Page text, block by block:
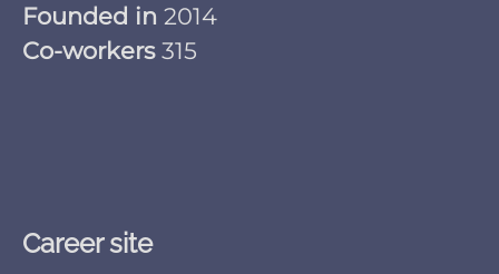
Founded in 2014
Co-workers 315
Career site